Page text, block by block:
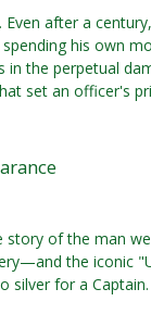
after a
his own
the perpetual
set an officer's
of the man
the iconic
silver for a Captain.